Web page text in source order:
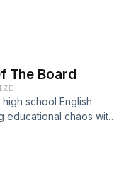
The Board
school English
educational chaos with
writing and charm.